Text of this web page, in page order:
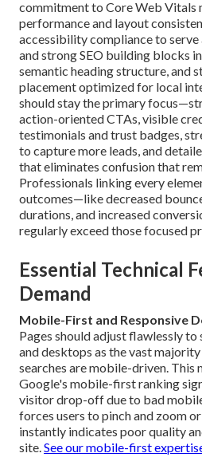
commitment to Core Web Vitals
performance and layout
accessibility compliance to serve
and strong SEO building blocks
semantic heading structure, and
placement optimized for local
should stay the primary
action-oriented CTAs, visible
testimonials and trust badges,
to capture more leads, and
that eliminates confusion that
Professionals linking every
outcomes—like decreased
durations, and increased
regularly exceed those focused
Essential Technical
Demand
Mobile-First and Responsive
Pages should adjust flawlessly
and desktops as the vast
searches are mobile-driven. This
Google's mobile-first ranking
visitor drop-off due to bad
forces users to pinch and zoom
instantly indicates poor quality
site.See our mobile-first